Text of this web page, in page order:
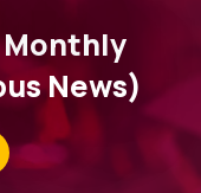
Monthly
News)